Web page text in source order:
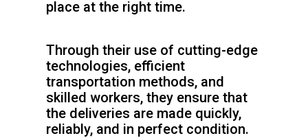
place at the right time.
Through their use of cutting-edge
technologies, efficient
transportation methods, and
skilled workers, they ensure that
the deliveries are made quickly,
reliably, and in perfect condition.